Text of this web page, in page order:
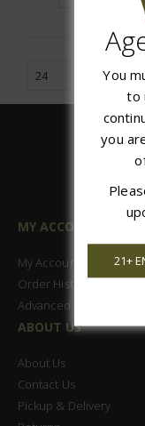
MY ACCOUNT
My Account
Order History
Advanced Search
ABOUT US
About Us
Contact Us
Pickup & Delivery
You
to
you
21+